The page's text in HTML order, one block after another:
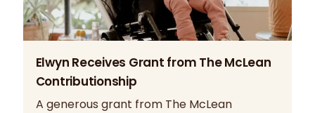
Elwyn Receives Grant from The McLean
Contributionship
A generous grant from The McLean